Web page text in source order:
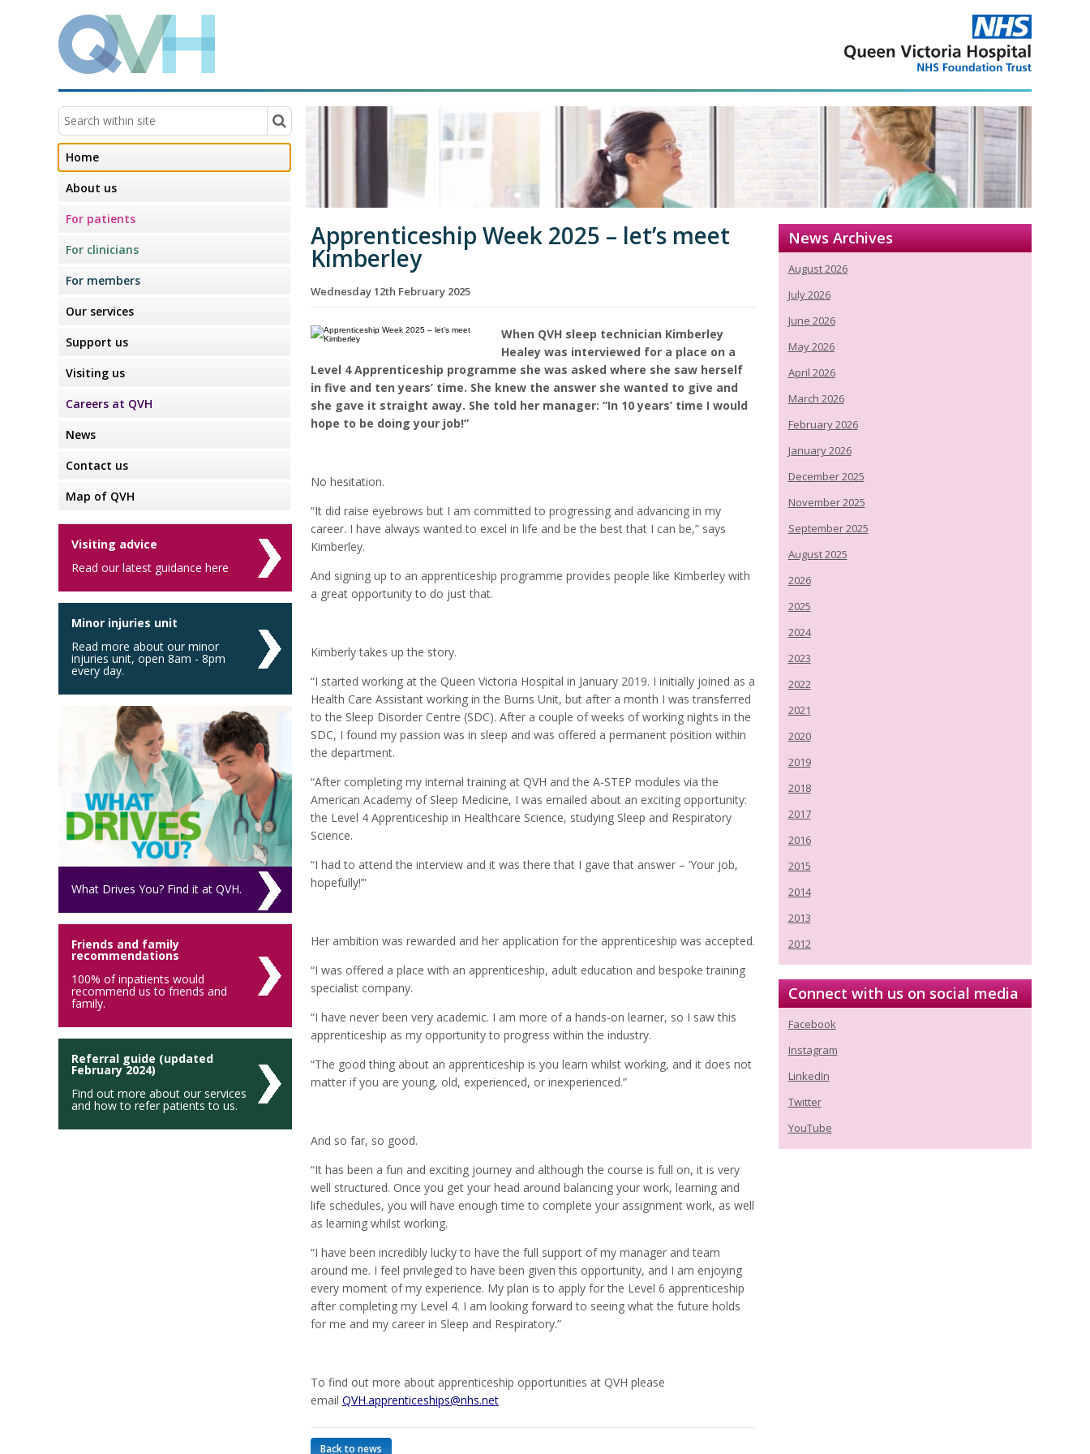
Apprenticeship Week 2025 – let’s meet
Kimberley
Wednesday 12th February 2025
When QVH sleep technician Kimberley
Healey was interviewed for a place on a
Level 4 Apprenticeship programme she was asked where she saw herself
in five and ten years’ time. She knew the answer she wanted to give and
she gave it straight away. She told her manager: “In 10 years’ time I would
hope to be doing your job!”
No hesitation.
“It did raise eyebrows but I am committed to progressing and advancing in my
career. I have always wanted to excel in life and be the best that I can be,” says
Kimberley.
And signing up to an apprenticeship programme provides people like Kimberley with
a great opportunity to do just that.
Kimberly takes up the story.
“I started working at the Queen Victoria Hospital in January 2019. I initially joined as a
Health Care Assistant working in the Burns Unit, but after a month I was transferred
to the Sleep Disorder Centre (SDC). After a couple of weeks of working nights in the
SDC, I found my passion was in sleep and was offered a permanent position within
the department.
“After completing my internal training at QVH and the A-STEP modules via the
American Academy of Sleep Medicine, I was emailed about an exciting opportunity:
the Level 4 Apprenticeship in Healthcare Science, studying Sleep and Respiratory
Science.
“I had to attend the interview and it was there that I gave that answer – ‘Your job,
hopefully!’”
Her ambition was rewarded and her application for the apprenticeship was accepted.
“I was offered a place with an apprenticeship, adult education and bespoke training
specialist company.
“I have never been very academic. I am more of a hands-on learner, so I saw this
apprenticeship as my opportunity to progress within the industry.
“The good thing about an apprenticeship is you learn whilst working, and it does not
matter if you are young, old, experienced, or inexperienced.”
And so far, so good.
“It has been a fun and exciting journey and although the course is full on, it is very
well structured. Once you get your head around balancing your work, learning and
life schedules, you will have enough time to complete your assignment work, as well
as learning whilst working.
“I have been incredibly lucky to have the full support of my manager and team
around me. I feel privileged to have been given this opportunity, and I am enjoying
every moment of my experience. My plan is to apply for the Level 6 apprenticeship
after completing my Level 4. I am looking forward to seeing what the future holds
for me and my career in Sleep and Respiratory.”
To find out more about apprenticeship opportunities at QVH please
email QVH.apprenticeships@nhs.net
Back to news
News Archives
August 2026
July 2026
June 2026
May 2026
April 2026
March 2026
February 2026
January 2026
December 2025
November 2025
September 2025
August 2025
2026
2025
2024
2023
2022
2021
2020
2019
2018
2017
2016
2015
2014
2013
2012
Connect with us on social media
Facebook
Instagram
LinkedIn
Twitter
YouTube
Home
About us
For patients
For clinicians
For members
Our services
Support us
Visiting us
Careers at QVH
News
Contact us
Map of QVH
Visiting advice
Read our latest guidance here
Minor injuries unit
Read more about our minor
injuries unit, open 8am - 8pm
every day.
What Drives You? Find it at QVH.
Friends and family
recommendations
100% of inpatients would
recommend us to friends and
family.
Referral guide (updated
February 2024)
Find out more about our services
and how to refer patients to us.